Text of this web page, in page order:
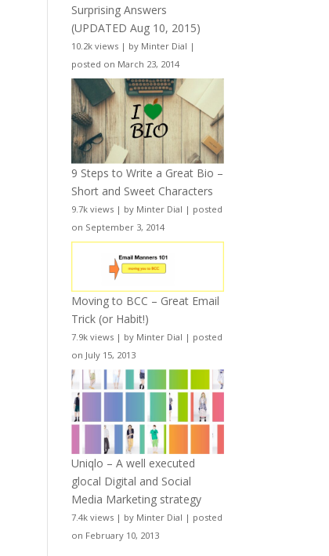
Surprising Answers
(UPDATED Aug 10, 2015)
10.2k views | by Minter Dial |
posted on March 23, 2014
9 Steps to Write a Great Bio –
Short and Sweet Characters
9.7k views | by Minter Dial | posted
on September 3, 2014
Moving to BCC – Great Email
Trick (or Habit!)
7.9k views | by Minter Dial | posted
on July 15, 2013
Uniqlo – A well executed
glocal Digital and Social
Media Marketing strategy
7.4k views | by Minter Dial | posted
on February 10, 2013